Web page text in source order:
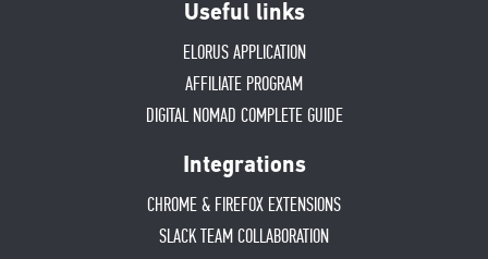
Useful links
ELORUS APPLICATION
AFFILIATE PROGRAM
DIGITAL NOMAD COMPLETE GUIDE
Integrations
CHROME & FIREFOX EXTENSIONS
SLACK TEAM COLLABORATION